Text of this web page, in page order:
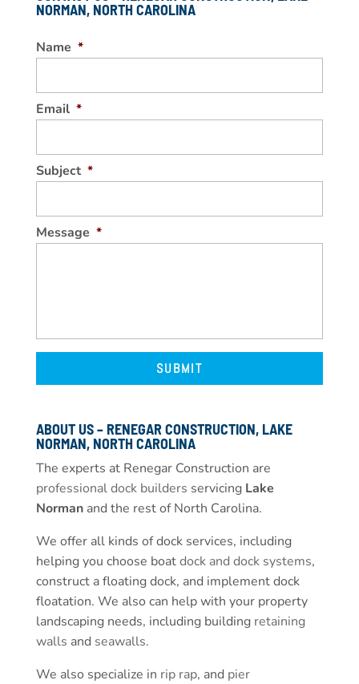
NORMAN, NORTH CAROLINA
Name *
Email *
Subject *
Message *
ABOUT US – RENEGAR CONSTRUCTION, LAKE
NORMAN, NORTH CAROLINA
The experts at Renegar Construction are
professional dock builders servicing Lake
Normanand the rest of North Carolina.
We offer all kinds of dock services, including
helping you choose boatdock and dock systems,
construct a floating dock, and implement dock
floatation. We also can help with your property
landscaping needs, including building retaining
walls and seawalls.
We also specialize in rip rap, and pier